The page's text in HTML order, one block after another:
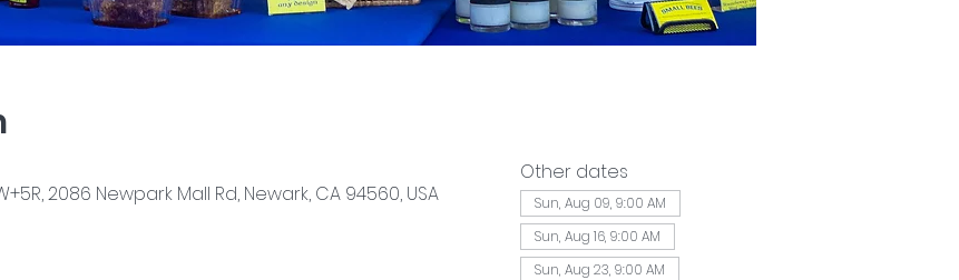
2086 Newpark Mall Rd, Newark, CA 94560, USA
Other dates
Sun, Aug 09, 9:00 AM
Sun, Aug 16, 9:00 AM
Sun, Aug 23, 9:00 AM